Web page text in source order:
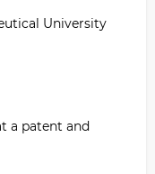
University
a patent and